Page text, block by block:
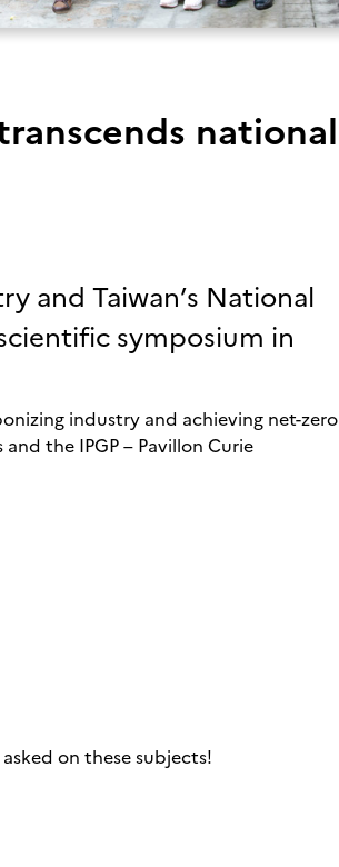
national
and Taiwan’s National
symposium in
industry and achieving net-zero
the IPGP – Pavillon Curie
on these subjects!